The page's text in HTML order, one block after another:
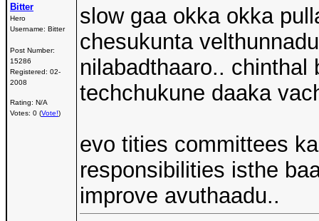
Bitter
Hero
Username: Bitter
Post Number:
15286
Registered: 02-
2008
Rating: N/A
Votes: 0 (Vote!)
slow gaa okka okka
chesukunta
nilabadthaaro..
techchukune daaka
evo tities committees
responsibilities isthe
improve avuthaadu..